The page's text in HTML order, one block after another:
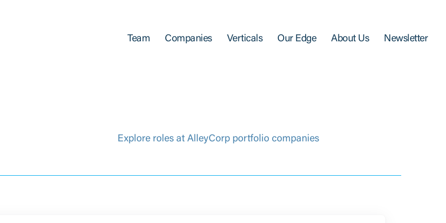
Team Companies Verticals Our Edge About Us Newsletter
Explore roles at AlleyCorp portfolio companies